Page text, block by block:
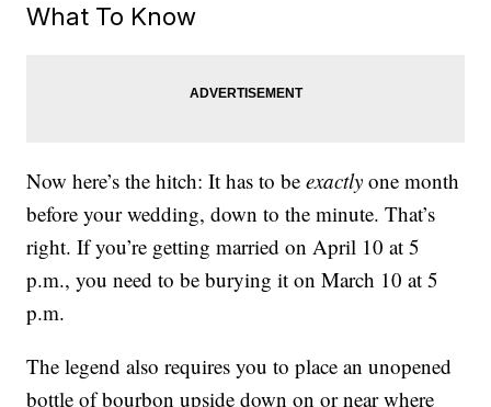
What To Know
Now here’s the hitch: It has to beexactly one month
before your wedding, down to the minute. That’s
right. If you’re getting married on April 10 at 5
p.m., you need to be burying it on March 10 at 5
p.m.
The legend also requires you to place an unopened
bottle of bourbon upside down on or near where